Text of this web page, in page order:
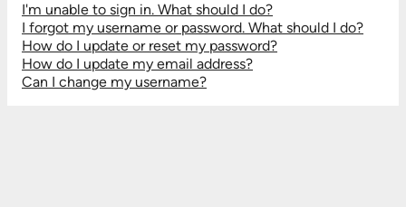
I'm unable to sign in. What should I do?
I forgot my username or password. What should I do?
How do I update or reset my password?
How do I update my email address?
Can I change my username?